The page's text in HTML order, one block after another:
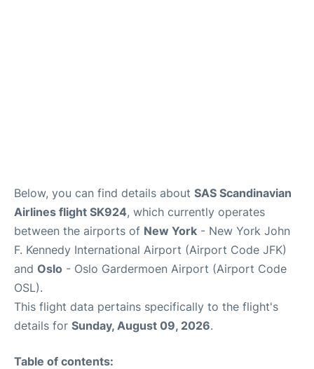
Below, you can find details about SAS Scandinavian
Airlines flight SK924, which currently operates
between the airports of New York - New York John
F. Kennedy International Airport (Airport Code JFK)
and Oslo - Oslo Gardermoen Airport (Airport Code
OSL).
This flight data pertains specifically to the flight's
details for Sunday, August 09, 2026.
Table of contents: